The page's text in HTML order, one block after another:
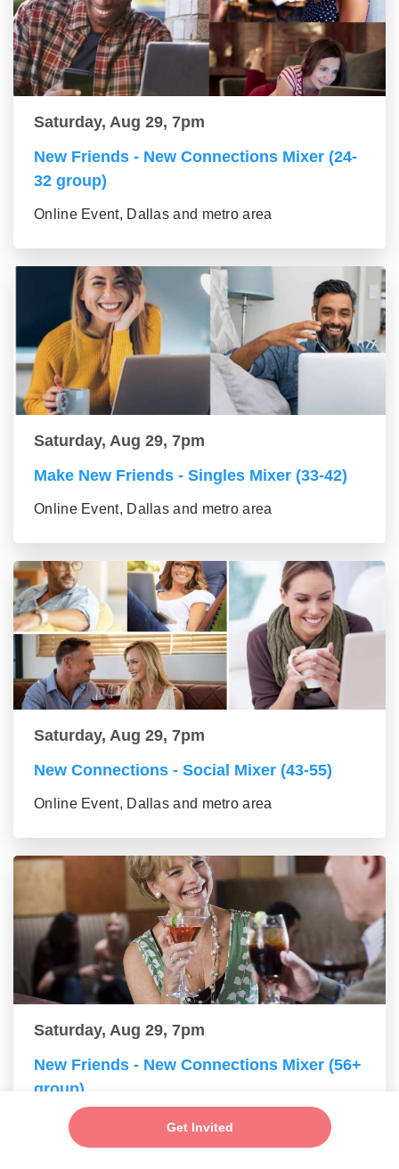
Get Invited
Saturday, Aug 29, 7pm
New Friends - New Connections Mixer (24-
32 group)
Online Event, Dallas and metro area
Saturday, Aug 29, 7pm
Make New Friends - Singles Mixer (33-42)
Online Event, Dallas and metro area
Saturday, Aug 29, 7pm
New Connections - Social Mixer (43-55)
Online Event, Dallas and metro area
Saturday, Aug 29, 7pm
New Friends - New Connections Mixer (56+
group)
Online Event, Dallas and metro area